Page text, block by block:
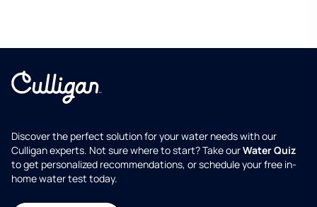
Discover the perfect solution for your water needs with our
Culligan experts. Not sure where to start? Take ourWater Quiz
to get personalized recommendations, or schedule your free in-
home water test today.